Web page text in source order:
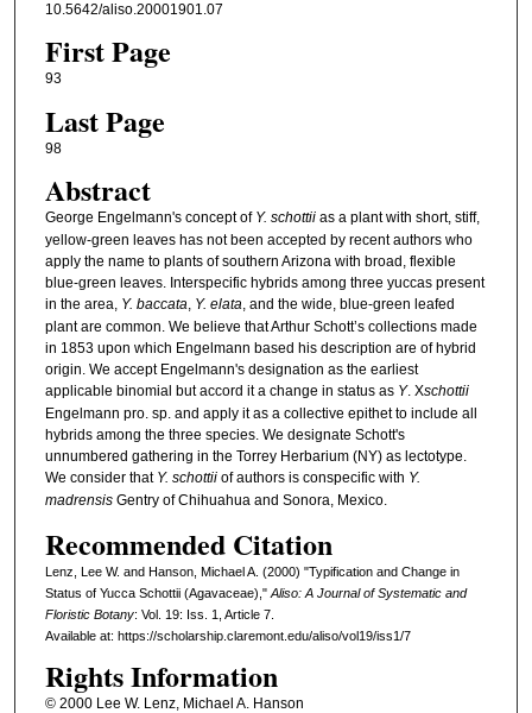
10.5642/aliso.20001901.07
First Page
93
Last Page
98
Abstract
George Engelmann's concept of Y. schottii as a plant with short, stiff,
yellow-green leaves has not been accepted by recent authors who
apply the name to plants of southern Arizona with broad, flexible
blue-green leaves. Interspecific hybrids among three yuccas present
in the area, Y. baccata,Y. elata, and the wide, blue-green leafed
plant are common. We believe that Arthur Schott’s collections made
in 1853 upon which Engelmann based his description are of hybrid
origin. We accept Engelmann's designation as the earliest
applicable binomial but accord it a change in status as Y. Xschottii
Engelmann pro. sp. and apply it as a collective epithet to include all
hybrids among the three species. We designate Schott's
unnumbered gathering in the Torrey Herbarium (NY) as lectotype.
We consider that Y. schottii of authors is conspecific with Y.
madrensis Gentry of Chihuahua and Sonora, Mexico.
Recommended Citation
Lenz, Lee W. and Hanson, Michael A. (2000) "Typification and Change in
Status of Yucca Schottii (Agavaceae)," Aliso: A Journal of Systematic and
Floristic Botany: Vol. 19: Iss. 1, Article 7.
Available at: https://scholarship.claremont.edu/aliso/vol19/iss1/7
Rights Information
© 2000 Lee W. Lenz, Michael A. Hanson